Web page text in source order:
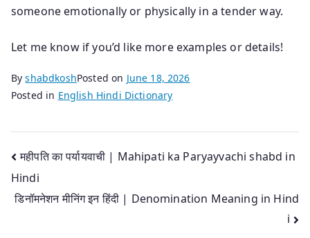
someone emotionally or physically in a tender way.
Let me know if you’d like more examples or details!
ByshabdkoshPosted on June 18, 2026
Posted in English Hindi Dictionary
Post
navigation
महीपति का पर्यायवाची | Mahipati ka Paryayvachi shabd in
Hindi
डिनॉमनेशन मीनिंग इन हिंदी | Denomination Meaning in Hind
i